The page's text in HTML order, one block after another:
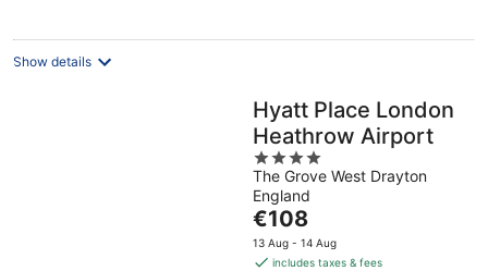
Show details
Hyatt Place London
Heathrow Airport
4
out
of
5
The Grove West Drayton
England
The
price
is
€108
13 Aug - 14 Aug
includes taxes & fees